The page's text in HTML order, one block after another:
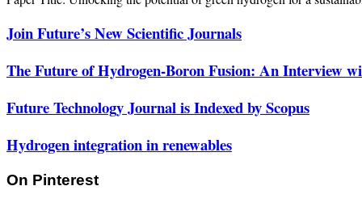
Join Future’s New Scientific Journals
The Future of Hydrogen-Boron Fusion: An Interview
Future Technology Journal is Indexed by Scopus
Hydrogen integration in renewables
On Pinterest